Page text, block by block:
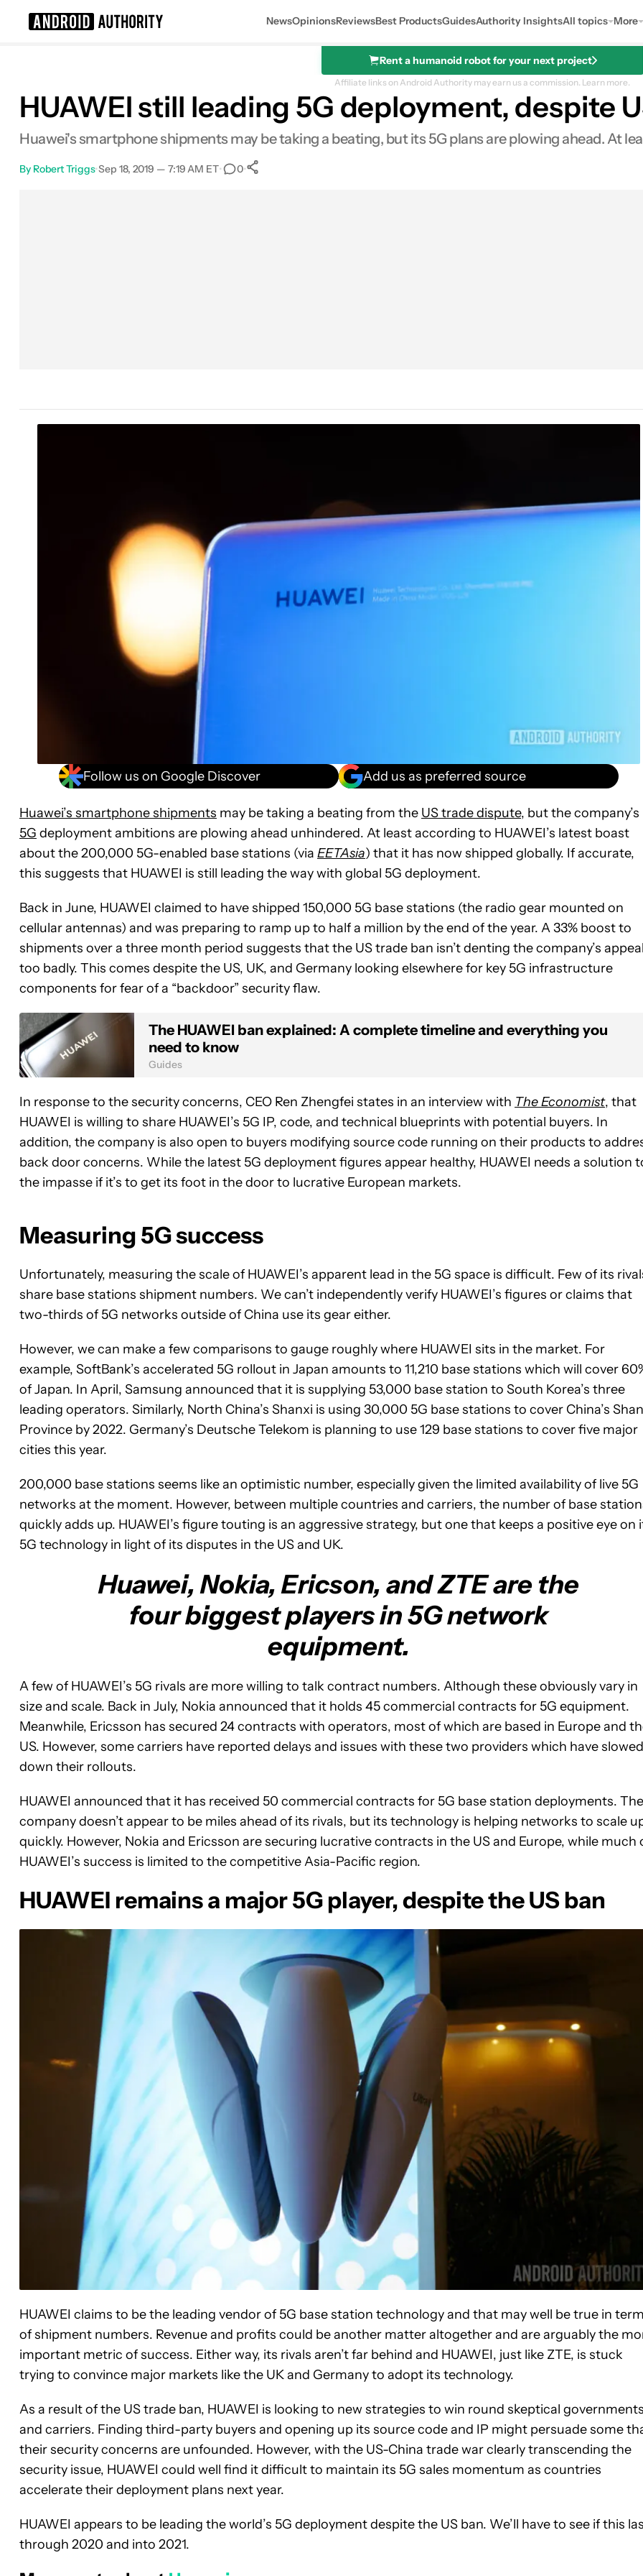
NewsOpinionsReviewsBest ProductsGuidesAuthority InsightsAll topics More
Rent a humanoid robot for your next project
Affiliate links on Android Authority may earn us a commission. Learn more.
HUAWEI still leading 5G deployment, despite
Huawei's smartphone shipments may be taking a beating, but its 5G plans are plowing ahead. At
By Robert Triggs•Sep 18, 2019 — 7:19 AM ET• 0•
Follow us on Google Discover Add us as preferred source
Huawei’s smartphone shipments may be taking a beating from the US trade dispute, but the company’s
5G deployment ambitions are plowing ahead unhindered. At least according to HUAWEI’s latest boast
about the 200,000 5G-enabled base stations (via EETAsia) that it has now shipped globally. If accurate,
this suggests that HUAWEI is still leading the way with global 5G deployment.
Back in June, HUAWEI claimed to have shipped 150,000 5G base stations (the radio gear mounted on
cellular antennas) and was preparing to ramp up to half a million by the end of the year. A 33% boost to
shipments over a three month period suggests that the US trade ban isn’t denting the company’s appeal
too badly. This comes despite the US, UK, and Germany looking elsewhere for key 5G infrastructure
components for fear of a “backdoor” security flaw.
The HUAWEI ban explained: A complete timeline and everything you
need to know
Guides
In response to the security concerns, CEO Ren Zhengfei states in an interview with The Economist, that
HUAWEI is willing to share HUAWEI’s 5G IP, code, and technical blueprints with potential buyers. In
addition, the company is also open to buyers modifying source code running on their products to
back door concerns. While the latest 5G deployment figures appear healthy, HUAWEI needs a solution
the impasse if it’s to get its foot in the door to lucrative European markets.
Measuring 5G success
Unfortunately, measuring the scale of HUAWEI’s apparent lead in the 5G space is difficult. Few of its
share base stations shipment numbers. We can’t independently verify HUAWEI’s figures or claims that
two-thirds of 5G networks outside of China use its gear either.
However, we can make a few comparisons to gauge roughly where HUAWEI sits in the market. For
example, SoftBank’s accelerated 5G rollout in Japan amounts to 11,210 base stations which will cover
of Japan. In April, Samsung announced that it is supplying 53,000 base station to South Korea’s three
leading operators. Similarly, North China’s Shanxi is using 30,000 5G base stations to cover China’s
Province by 2022. Germany’s Deutsche Telekom is planning to use 129 base stations to cover five major
cities this year.
200,000 base stations seems like an optimistic number, especially given the limited availability of live 5G
networks at the moment. However, between multiple countries and carriers, the number of base
quickly adds up. HUAWEI’s figure touting is an aggressive strategy, but one that keeps a positive eye on
5G technology in light of its disputes in the US and UK.
Huawei, Nokia, Ericson, and ZTE are the
four biggest players in 5G network
equipment.
A few of HUAWEI’s 5G rivals are more willing to talk contract numbers. Although these obviously vary in
size and scale. Back in July, Nokia announced that it holds 45 commercial contracts for 5G equipment.
Meanwhile, Ericsson has secured 24 contracts with operators, most of which are based in Europe and
US. However, some carriers have reported delays and issues with these two providers which have slowed
down their rollouts.
HUAWEI announced that it has received 50 commercial contracts for 5G base station deployments. The
company doesn’t appear to be miles ahead of its rivals, but its technology is helping networks to scale
quickly. However, Nokia and Ericsson are securing lucrative contracts in the US and Europe, while much
HUAWEI’s success is limited to the competitive Asia-Pacific region.
HUAWEI remains a major 5G player, despite the US ban
HUAWEI claims to be the leading vendor of 5G base station technology and that may well be true in
of shipment numbers. Revenue and profits could be another matter altogether and are arguably the
important metric of success. Either way, its rivals aren’t far behind and HUAWEI, just like ZTE, is stuck
trying to convince major markets like the UK and Germany to adopt its technology.
As a result of the US trade ban, HUAWEI is looking to new strategies to win round skeptical governments
and carriers. Finding third-party buyers and opening up its source code and IP might persuade some
their security concerns are unfounded. However, with the US-China trade war clearly transcending the
security issue, HUAWEI could well find it difficult to maintain its 5G sales momentum as countries
accelerate their deployment plans next year.
HUAWEI appears to be leading the world’s 5G deployment despite the US ban. We’ll have to see if this
through 2020 and into 2021.